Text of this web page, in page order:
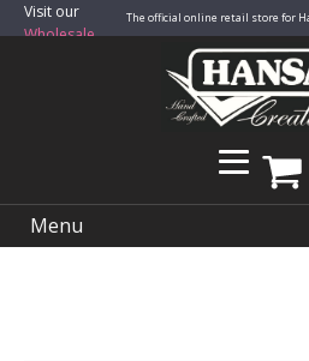
Visit our
Wholesale
The official online retail store for
Menu